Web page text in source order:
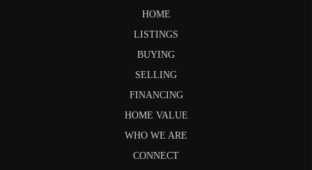
HOME
LISTINGS
BUYING
SELLING
FINANCING
HOME VALUE
WHO WE ARE
CONNECT